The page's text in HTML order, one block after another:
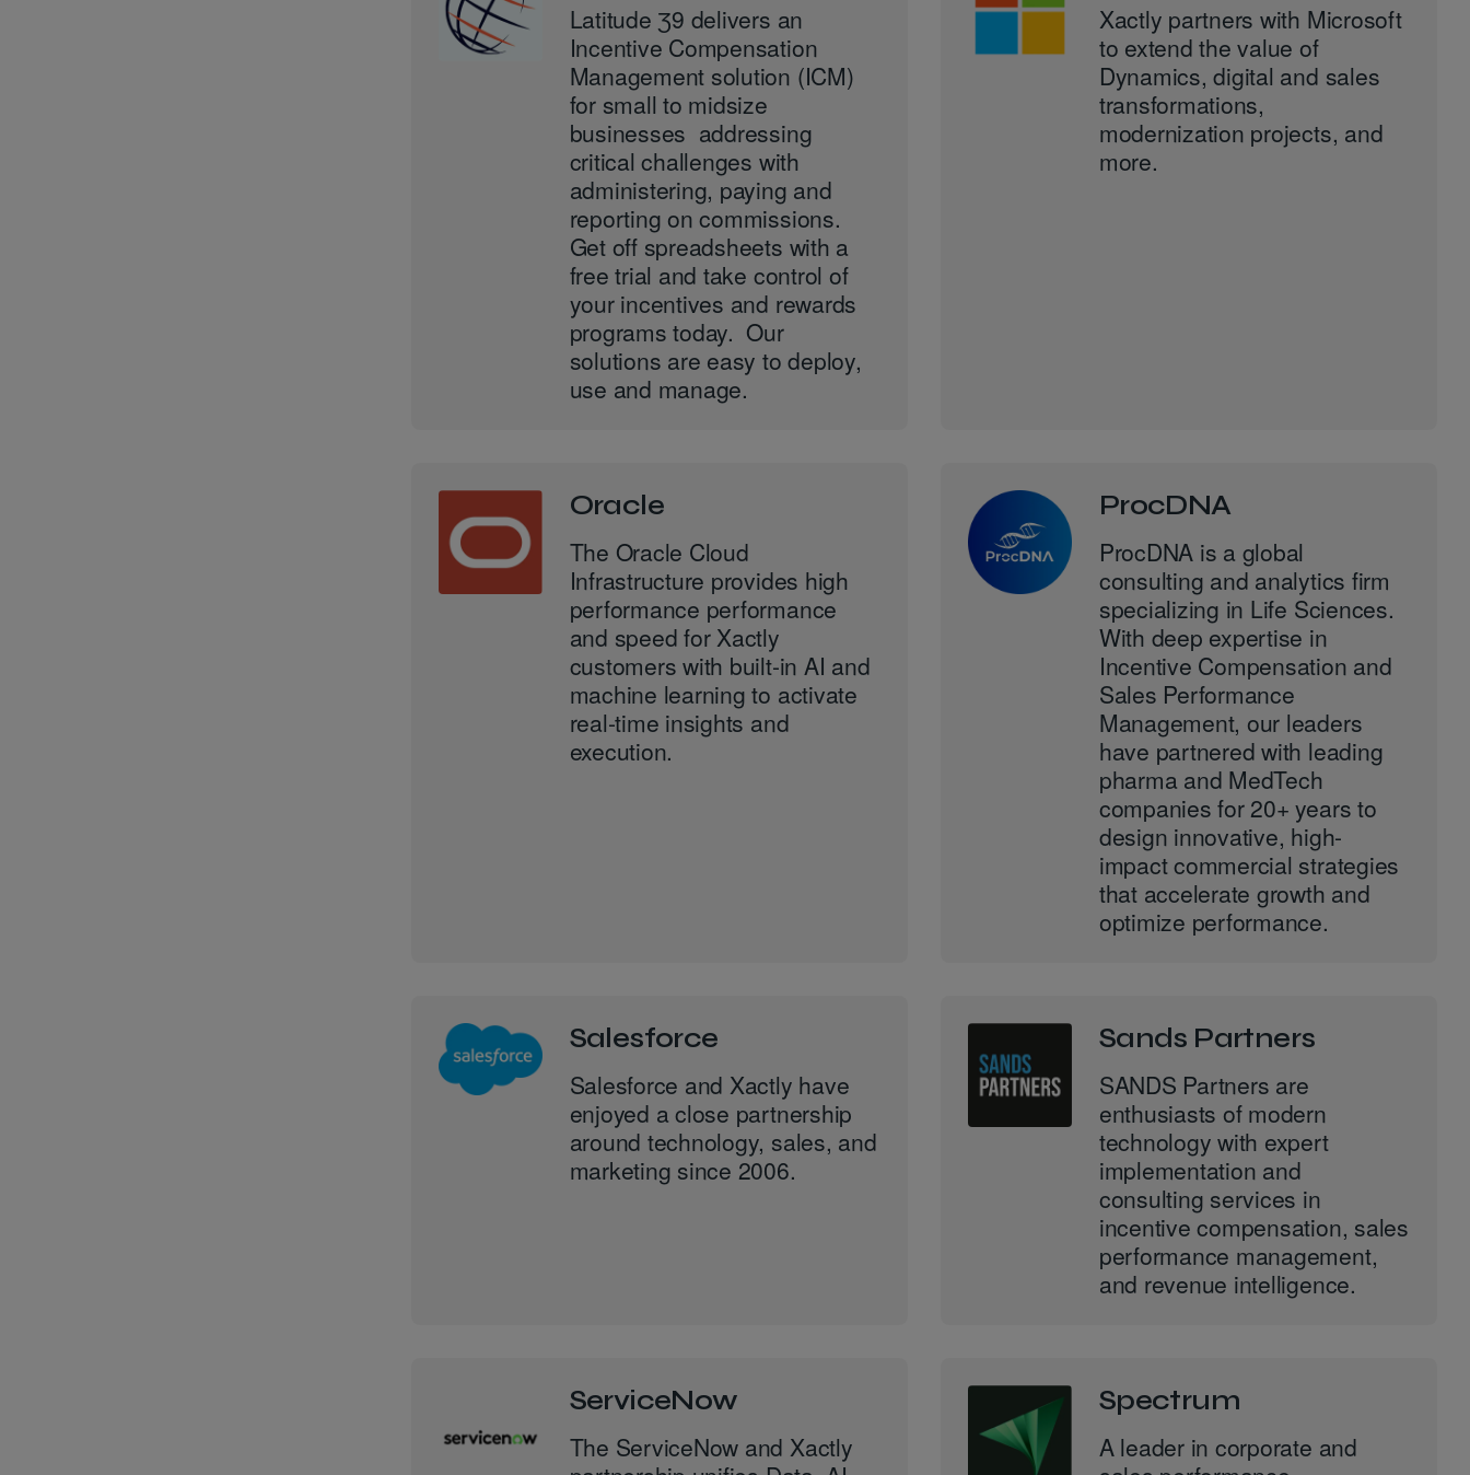
Latitude Ʒ9 delivers an
Incentive Compensation
Management solution (ICM)
for small to midsize
businesses addressing
critical challenges with
administering, paying and
reporting on commissions.
Get off spreadsheets with a
free trial and take control of
your incentives and rewards
programs today. Our
solutions are easy to deploy,
use and manage.
Xactly partners with Microsoft
to extend the value of
Dynamics, digital and sales
transformations,
modernization projects, and
more.
Oracle
The Oracle Cloud
Infrastructure provides high
performance performance
and speed for Xactly
customers with built-in AI and
machine learning to activate
real-time insights and
execution.
ProcDNA
ProcDNA is a global
consulting and analytics firm
specializing in Life Sciences.
With deep expertise in
Incentive Compensation and
Sales Performance
Management, our leaders
have partnered with leading
pharma and MedTech
companies for 20+ years to
design innovative, high-
impact commercial strategies
that accelerate growth and
optimize performance.
Salesforce
Salesforce and Xactly have
enjoyed a close partnership
around technology, sales, and
marketing since 2006.
Sands Partners
SANDS Partners are
enthusiasts of modern
technology with expert
implementation and
consulting services in
incentive compensation, sales
performance management,
and revenue intelligence.
ServiceNow
The ServiceNow and Xactly
Spectrum
A leader in corporate and